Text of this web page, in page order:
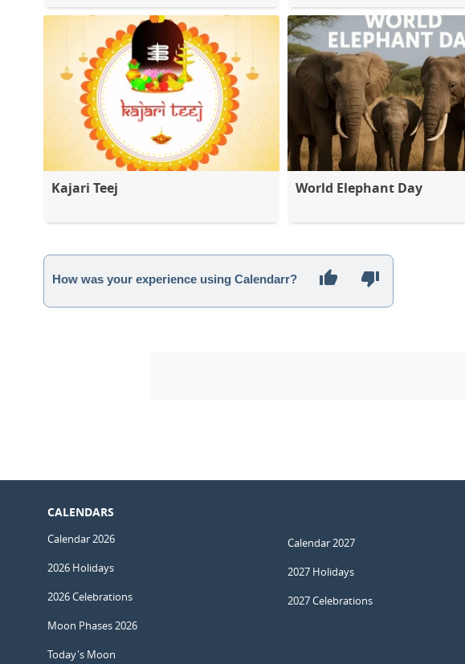
Kajari Teej World Elephant Day
How was your experience using Calendarr?
CALENDARS
Calendar 2026
2026 Holidays
2026 Celebrations
Moon Phases 2026
Today's Moon
Calendar 2027
2027 Holidays
2027 Celebrations